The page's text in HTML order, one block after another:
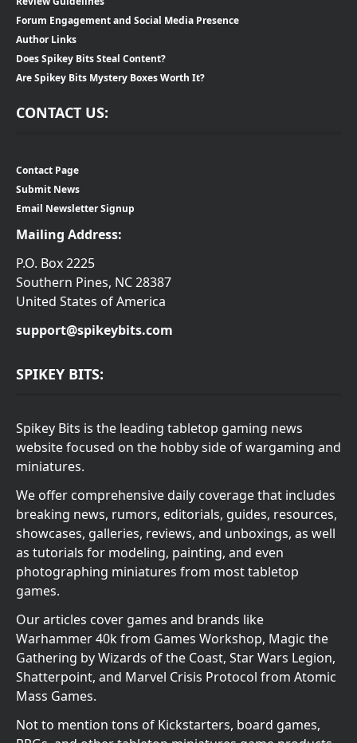
Forum Engagement and Social Media Presence
Author Links
Does Spikey Bits Steal Content?
Are Spikey Bits Mystery Boxes Worth It?
CONTACT US:
Contact Page
Submit News
Email Newsletter Signup
Mailing Address:
P.O. Box 2225
Southern Pines, NC 28387
United States of America
support@spikeybits.com
SPIKEY BITS:
Spikey Bits is the leading tabletop gaming news
website focused on the hobby side of wargaming and
miniatures.
We offer comprehensive daily coverage that includes
breaking news, rumors, editorials, guides, resources,
showcases, galleries, reviews, and unboxings, as well
as tutorials for modeling, painting, and even
photographing miniatures from most tabletop
games.
Our articles cover games and brands like
Warhammer 40k from Games Workshop, Magic the
Gathering by Wizards of the Coast, Star Wars Legion,
Shatterpoint, and Marvel Crisis Protocol from Atomic
Mass Games.
Not to mention tons of Kickstarters, board games,